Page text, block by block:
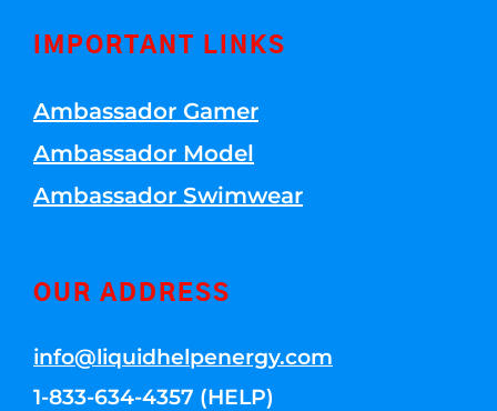
IMPORTANT LINKS
Ambassador Gamer
Ambassador Model
Ambassador Swimwear
OUR ADDRESS
info@liquidhelpenergy.com
1-833-634-4357 (HELP)